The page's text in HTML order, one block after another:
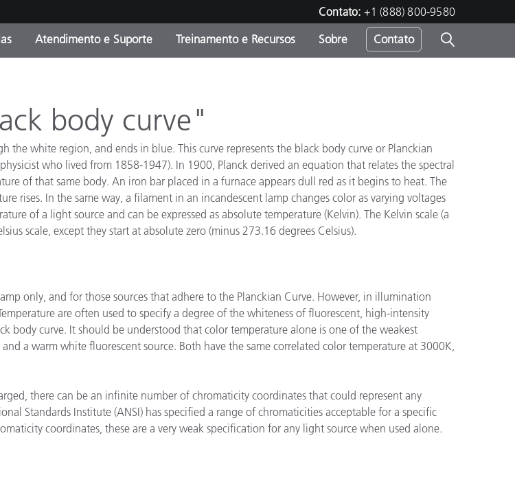
Contato: +1 (888) 800-9580
Promoções vigentes
Online Store
Produtos Embalados
Food Color Measurement
Produtos Eletrônicos
Papel
Materiais de Construção
Atendimento e Suporte Treinamento e Recursos
Principais Downloads
Outros recursos
Sobre Contato
body curve"
white region, and ends in blue. This curve represents the black body curve or Planckian
who lived from 1858-1947). In 1900, Planck derived an equation that relates the spectral
of that same body. An iron bar placed in a furnace appears dull red as it begins to heat. The
rises. In the same way, a filament in an incandescent lamp changes color as varying voltages
of a light source and can be expressed as absolute temperature (Kelvin). The Kelvin scale (a
scale, except they start at absolute zero (minus 273.16 degrees Celsius).
only, and for those sources that adhere to the Planckian Curve. However, in illumination
are often used to specify a degree of the whiteness of fluorescent, high-intensity
body curve. It should be understood that color temperature alone is one of the weakest
a warm white fluorescent source. Both have the same correlated color temperature at 3000K,
there can be an infinite number of chromaticity coordinates that could represent any
Standards Institute (ANSI) has specified a range of chromaticities acceptable for a specific
coordinates, these are a very weak specification for any light source when used alone.